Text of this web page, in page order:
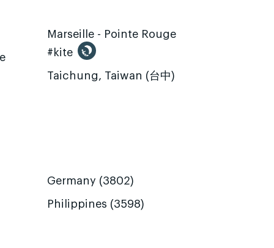
Marseille - Pointe Rouge
#kite
Taichung, Taiwan (台中)
Germany (3802)
Philippines (3598)